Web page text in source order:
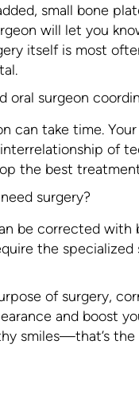
small bone
will let you
itself is most
oral surgeon
can take time.
of
the best
surgery?
be corrected with
the
of surgery,
and boost
smiles—that’s